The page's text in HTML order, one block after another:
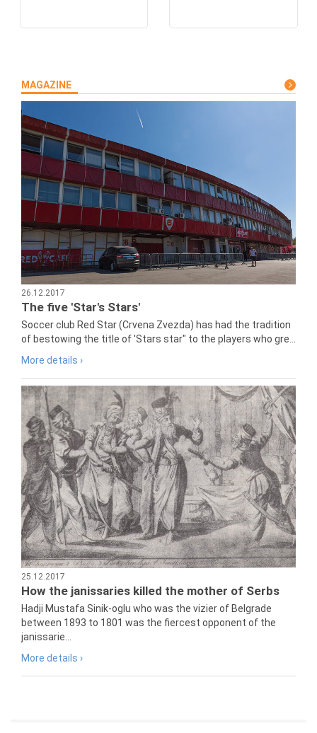
MAGAZINE
26.12.2017
The five 'Star's Stars'
Soccer club Red Star (Crvena Zvezda) has had the tradition
of bestowing the title of 'Stars star" to the players who gre...
More details ›
25.12.2017
How the janissaries killed the mother of Serbs
Hadji Mustafa Sinik-oglu who was the vizier of Belgrade
between 1893 to 1801 was the fiercest opponent of the
janissarie...
More details ›